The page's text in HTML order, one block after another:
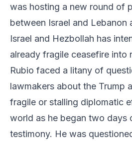
was hosting a new round of
between Israel and Lebanon
Israel and Hezbollah has
already fragile ceasefire into
Rubio faced a litany of
lawmakers about the Trump
fragile or stalling diplomatic
world as he began two days
testimony. He was